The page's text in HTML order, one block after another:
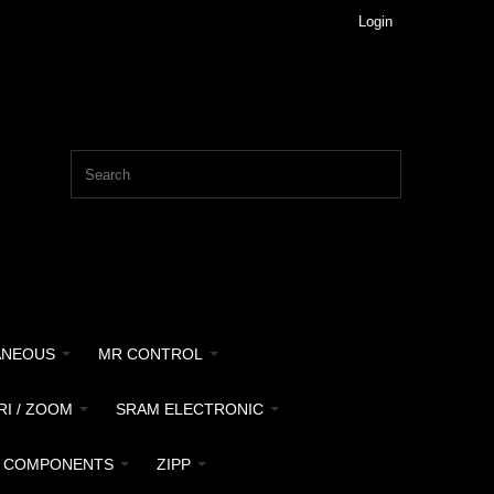
Login
MR CONTROL
/ ZOOM SRAM ELECTRONIC
COMPONENTS ZIPP